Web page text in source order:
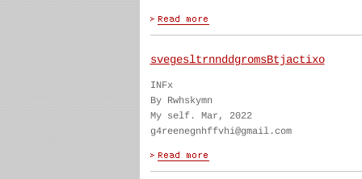
svegesltrnnddgromsBtjactixo
INFx
By Rwhskymn
My self. Mar, 2022
g4reenegnhffvhi@gmail.com